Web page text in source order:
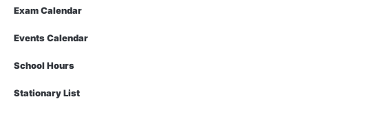
Exam Calendar
Events Calendar
School Hours
Stationary List